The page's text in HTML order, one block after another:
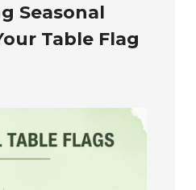
Seasonal
Table Flag